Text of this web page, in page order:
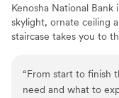
Kenosha National
skylight, ornate ceiling
staircase takes you to
Why you'll love this
“From start to finish
need and what to